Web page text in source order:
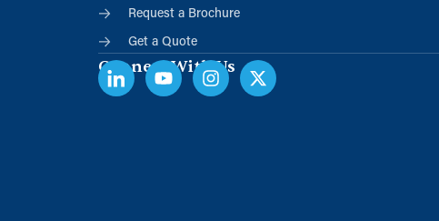
Request a Brochure
Get a Quote
Connect With Us